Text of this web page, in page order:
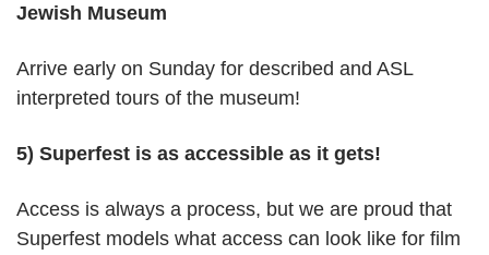
Jewish Museum
Arrive early on Sunday for described and ASL
interpreted tours of the museum!
5) Superfest is as accessible as it gets!
Access is always a process, but we are proud that
Superfest models what access can look like for film